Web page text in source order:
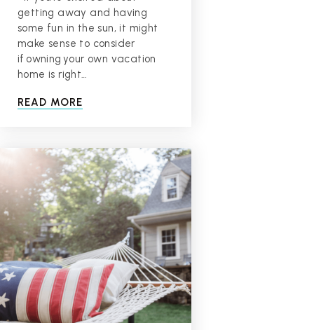
getting away and having
some fun in the sun, it might
make sense to consider
if owning your own vacation
home is right…
READ MORE